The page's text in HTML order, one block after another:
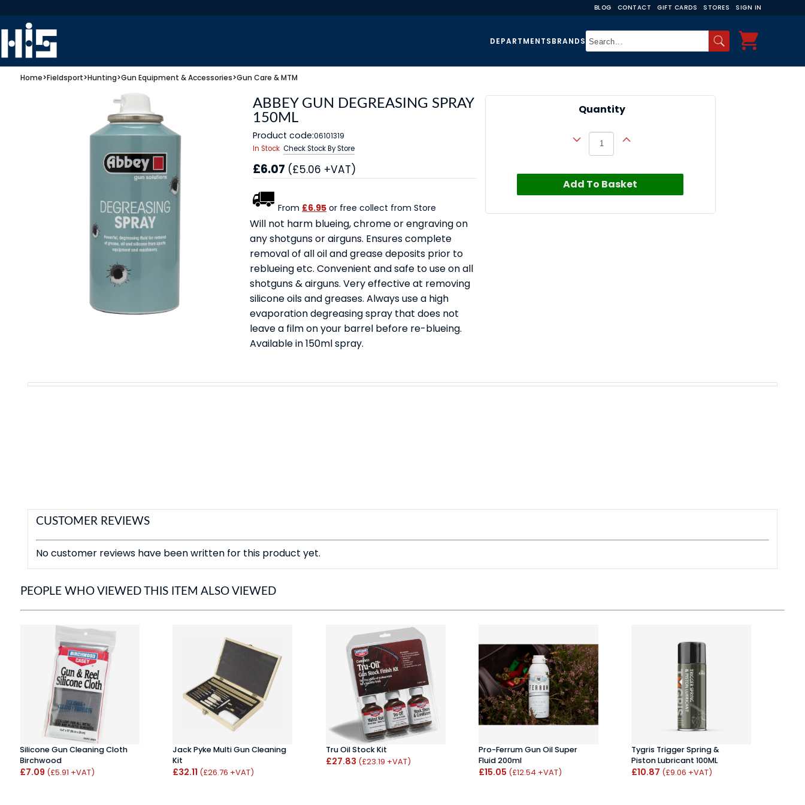
BLOG CONTACT GIFT CARDS STORES SIGN IN
DEPARTMENTSBRANDS
Home>Fieldsport>Hunting>Gun Equipment & Accessories>Gun Care & MTM
ABBEY GUN DEGREASING SPRAY
150ML
Product code:06101319
In Stock Check Stock By Store
£6.07 (£5.06 +VAT)
From £6.95 or free collect from Store
Will not harm blueing, chrome or engraving on
any shotguns or airguns. Ensures complete
removal of all oil and grease deposits prior to
reblueing etc. Convenient and safe to use on all
shotguns & airguns. Very effective at removing
silicone oils and greases. Always use a high
evaporation degreasing spray that does not
leave a film on your barrel before re-blueing.
Available in 150ml spray.
Quantity
Add To Basket
CUSTOMER REVIEWS
No customer reviews have been written for this product yet.
PEOPLE WHO VIEWED THIS ITEM ALSO VIEWED
Silicone Gun Cleaning Cloth
Birchwood
£7.09 (£5.91 +VAT)
Jack Pyke Multi Gun Cleaning
Kit
£32.11 (£26.76 +VAT)
Tru Oil Stock Kit
£27.83 (£23.19 +VAT)
Pro-Ferrum Gun Oil Super
Fluid 200ml
£15.05 (£12.54 +VAT)
Tygris Trigger Spring &
Piston Lubricant 100ML
£10.87 (£9.06 +VAT)